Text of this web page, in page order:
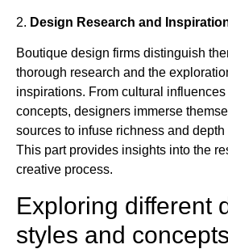
2. Design Research and
Boutique design firms distinguish
thorough research and the
inspirations. From cultural
concepts, designers immerse
sources to infuse richness and
This part provides insights into the
creative process.
Exploring different
styles and concepts